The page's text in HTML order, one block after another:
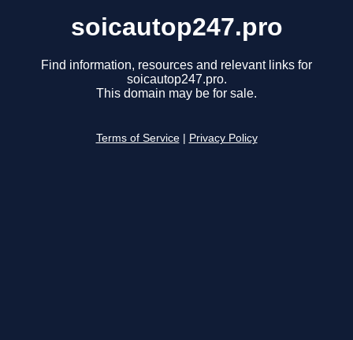
soicautop247.pro
Find information, resources and relevant links for
soicautop247.pro.
This domain may be for sale.
Terms of Service Privacy Policy